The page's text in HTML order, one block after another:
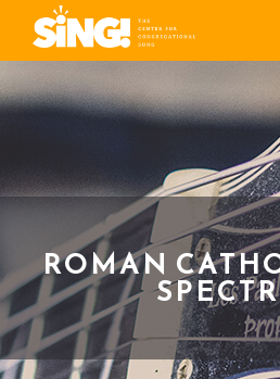
ROMAN